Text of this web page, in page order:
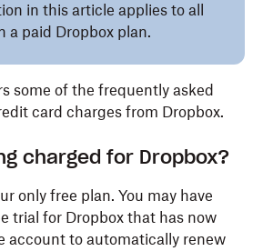
in this article applies to all
a paid Dropbox plan.
some of the frequently asked
card charges from Dropbox.
charged for Dropbox?
only free plan. You may have
trial for Dropbox that has now
account to automatically renew